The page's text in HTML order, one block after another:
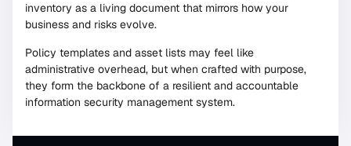
inventory as a living document that mirrors how your
business and risks evolve.
Policy templates and asset lists may feel like
administrative overhead, but when crafted with purpose,
they form the backbone of a resilient and accountable
information security management system.